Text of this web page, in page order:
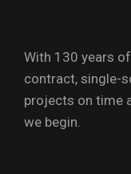
With 130 years
contract, single-
projects on time
we begin.